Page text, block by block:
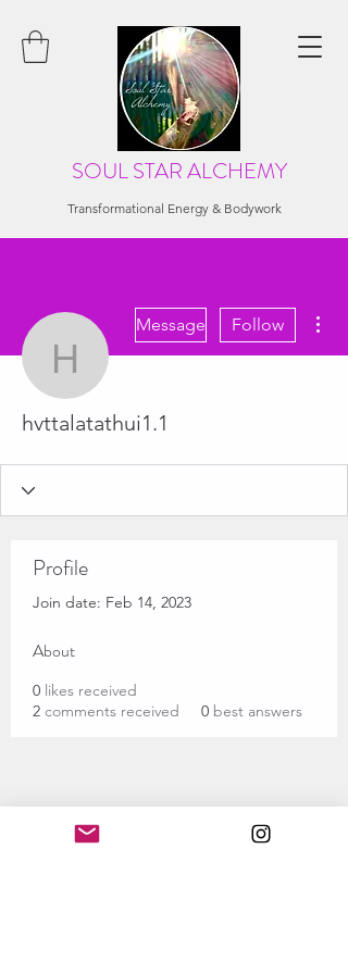
SOUL STAR ALCHEMY
Transformational Energy & Bodywork
hvttalatathui1.1
Message Follow
hvttalatathui1.1
Profile
Join date: Feb 14, 2023
About
0 likes received
2 comments received 0 best answers